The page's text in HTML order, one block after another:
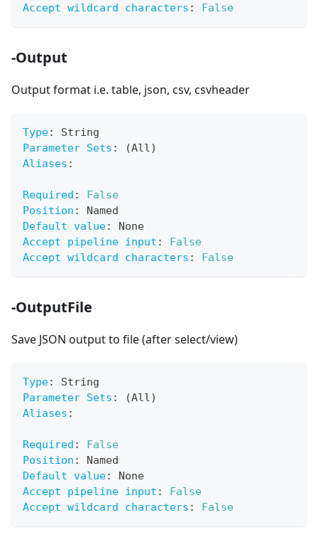
Accept wildcard characters : False
-Output
Output format i.e. table, json, csv, csvheader
Type:
String
Parameter Sets :
(All)
Aliases :
Required :
False
Position :
Named
Default value:
None
Accept pipeline input :
False
Accept wildcard characters : False
-OutputFile
Save JSON output to file (after select/view)
Type:
String
Parameter Sets :
(All)
Aliases :
Required :
False
Position :
Named
Default value:
None
Accept pipeline input :
False
Accept wildcard characters : False